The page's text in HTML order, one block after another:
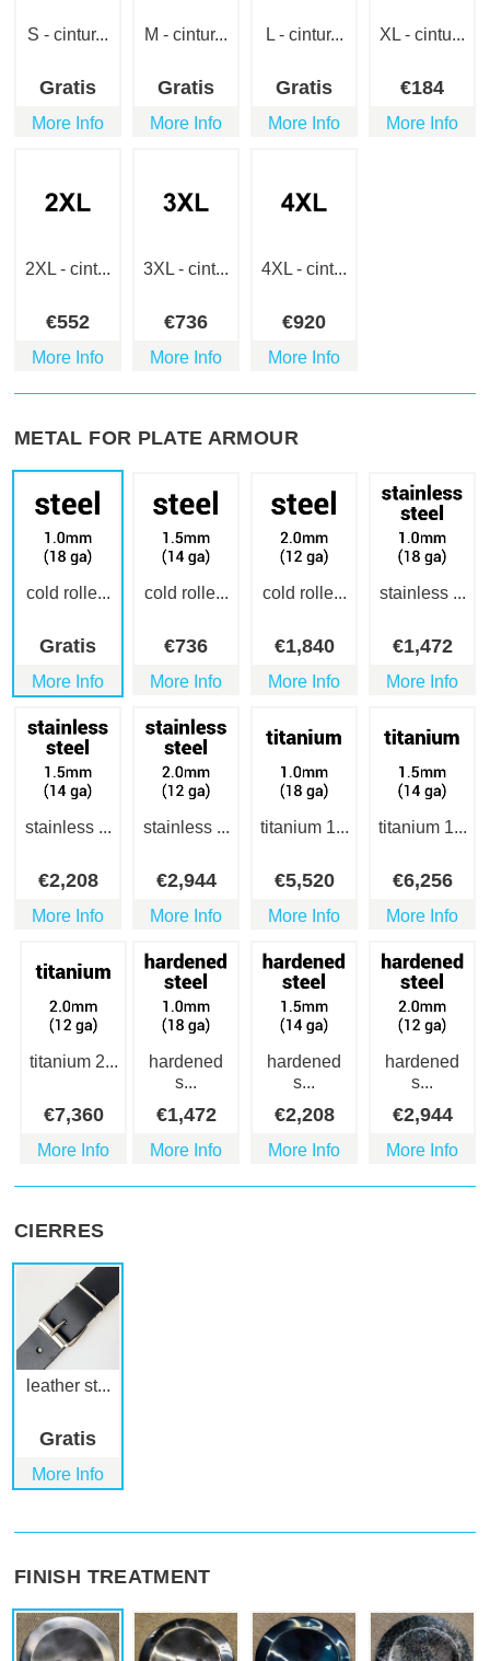
S - cintur...
Gratis
More Info
M - cintur...
Gratis
More Info
L - cintur...
Gratis
More Info
XL - cintu...
€184
More Info
2XL - cint...
€552
More Info
3XL - cint...
€736
More Info
4XL - cint...
€920
More Info
METAL FOR PLATE ARMOUR
cold rolle...
Gratis
More Info
cold rolle...
€736
More Info
cold rolle...
€1,840
More Info
stainless ...
€1,472
More Info
stainless ...
€2,208
More Info
stainless ...
€2,944
More Info
titanium 1...
€5,520
More Info
titanium 1...
€6,256
More Info
titanium 2...
€7,360
More Info
hardened
s...
€1,472
More Info
hardened
s...
€2,208
More Info
hardened
s...
€2,944
More Info
CIERRES
leather st...
Gratis
More Info
FINISH TREATMENT